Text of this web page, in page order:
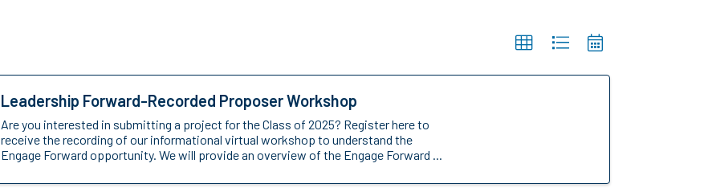
Leadership Forward-Recorded Proposer Workshop
Are you interested in submitting a project for the Class of 2025? Register here to
receive the recording of our informational virtual workshop to understand the
Engage Forward opportunity. We will provide an overview of the Engage Forward ...